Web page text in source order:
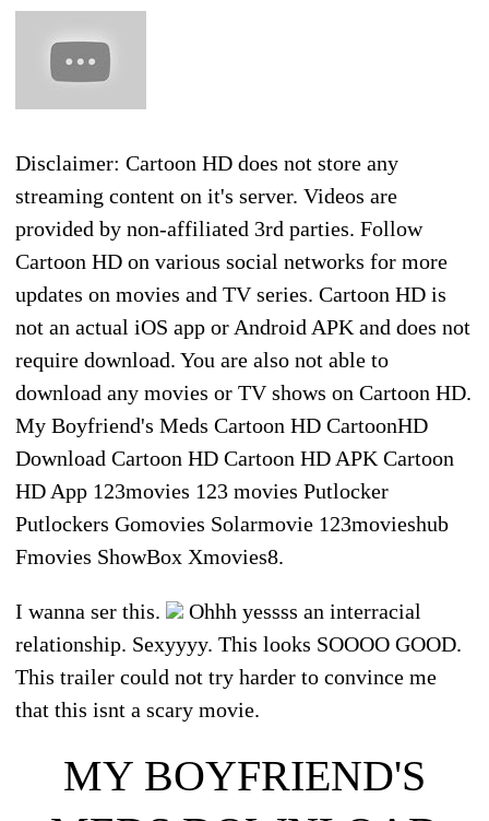
Disclaimer: Cartoon HD does not store any
streaming content on it's server. Videos are
provided by non-affiliated 3rd parties. Follow
Cartoon HD on various social networks for more
updates on movies and TV series. Cartoon HD is
not an actual iOS app or Android APK and does not
require download. You are also not able to
download any movies or TV shows on Cartoon HD.
My Boyfriend's Meds Cartoon HD CartoonHD
Download Cartoon HD Cartoon HD APK Cartoon
HD App 123movies 123 movies Putlocker
Putlockers Gomovies Solarmovie 123movieshub
Fmovies ShowBox Xmovies8.
I wanna ser this.
Ohhh yessss an interracial
relationship. Sexyyyy. This looks SOOOO GOOD.
This trailer could not try harder to convince me
that this isnt a scary movie.
MY BOYFRIEND'S